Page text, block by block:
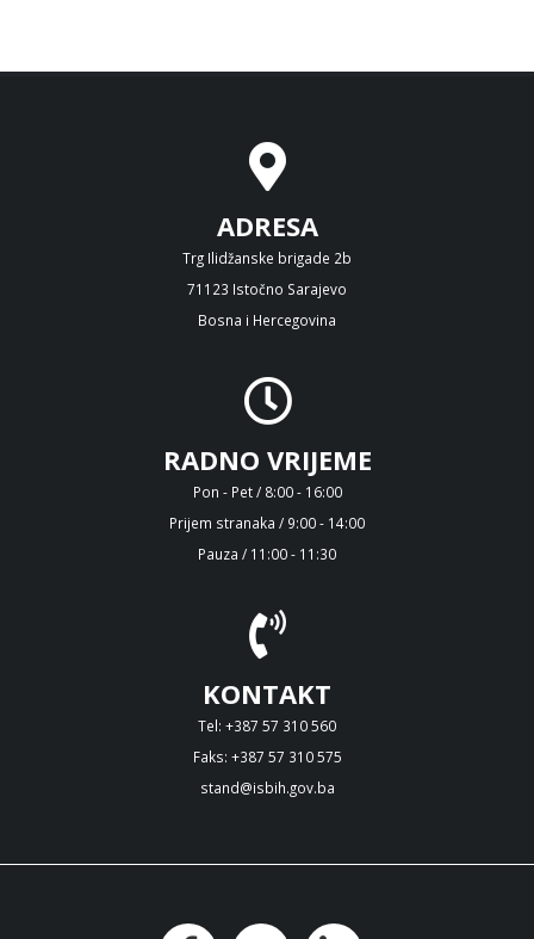
ADRESA
Trg Ilidžanske brigade 2b
71123 Istočno Sarajevo
Bosna i Hercegovina
RADNO VRIJEME
Pon - Pet / 8:00 - 16:00
Prijem stranaka / 9:00 - 14:00
Pauza / 11:00 - 11:30
KONTAKT
Tel: +387 57 310 560
Faks: +387 57 310 575
stand@isbih.gov.ba